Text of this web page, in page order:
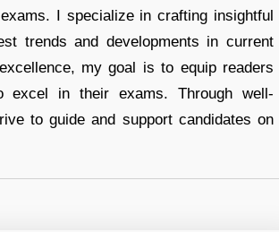
I specialize in crafting insightful
trends and developments in current
my goal is to equip readers
excel in their exams. Through well-
to guide and support candidates on